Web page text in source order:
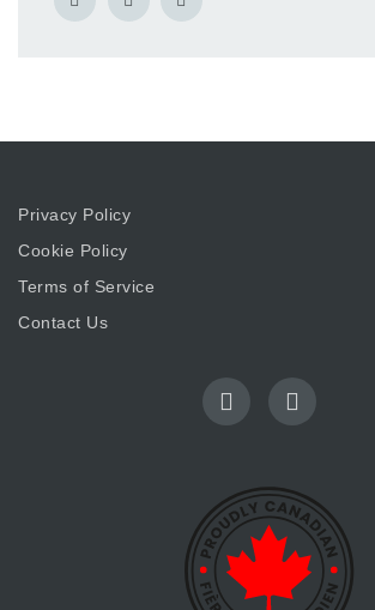
Privacy Policy
Cookie Policy
Terms of Service
Contact Us